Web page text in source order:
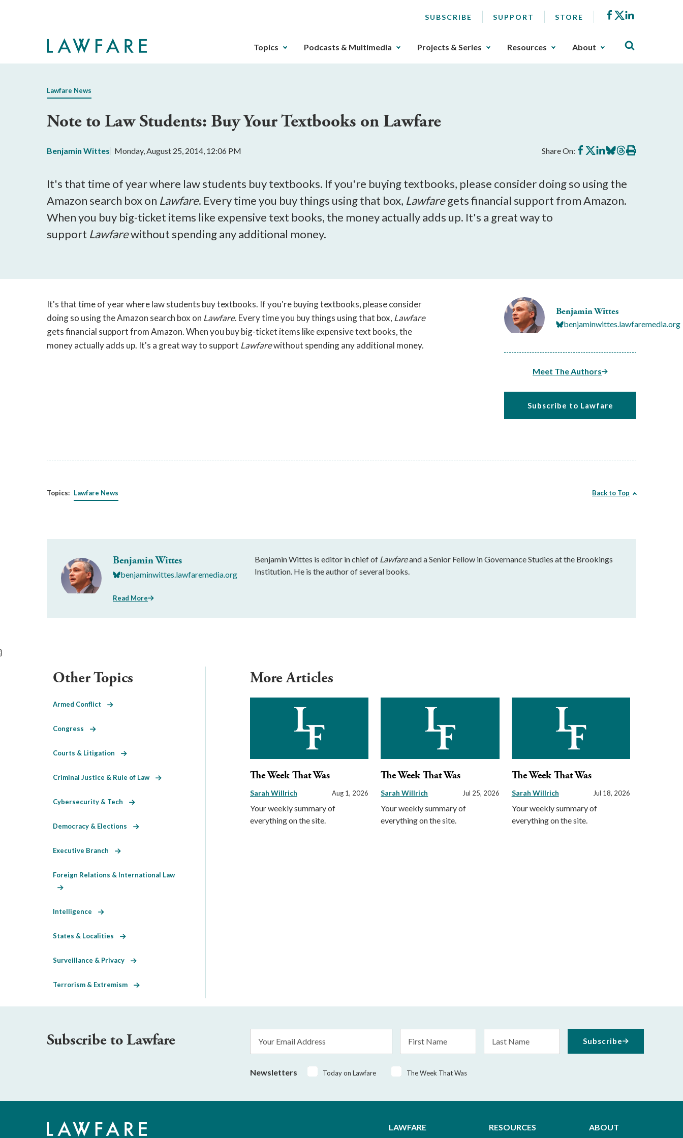
SUBSCRIBE SUPPORT STORE Facebook
X
The
gotten
key.
Any
buttons
that
open
a
can
triggered
by
the
or
Topics Podcasts & Multimedia Projects & Series Resources About
Lawfare News
Note to Law Students: Buy Your Textbooks on Lawfare
Benjamin Wittes Monday, August 25, 2014, 12:06 PM Share On: Share
on
Share
on
Share
on
Share
on
Share
on
Print
this
It's that time of year where law students buy textbooks. If you're buying textbooks, please consider doing so using the
Amazon search box on Lawfare. Every time you buy things using that box, Lawfaregets financial support from Amazon.
When you buy big-ticket items like expensive text books, the money actually adds up. It's a great way to
support Lawfarewithout spending any additional money.
Benjamin Wittes
benjaminwittes.lawfaremedia.org
Meet The Authors
Subscribe to Lawfare
It's that time of year where law students buy textbooks. If you're buying textbooks, please consider
doing so using the Amazon search box on Lawfare. Every time you buy things using that box, Lawfare
gets financial support from Amazon. When you buy big-ticket items like expensive text books, the
money actually adds up. It's a great way to support Lawfarewithout spending any additional money.
Topics: Lawfare News Back to Top
Benjamin Wittes
benjaminwittes.lawfaremedia.org
Read More
Benjamin Wittes is editor in chief of Lawfareand a Senior Fellow in Governance Studies at the Brookings
Institution. He is the author of several books.
}
More Articles
The Week That Was
Sarah Willrich Aug 1, 2026
Your weekly summary of
everything on the site.
The Week That Was
Sarah Willrich Jul 25, 2026
Your weekly summary of
everything on the site.
The Week That Was
Sarah Willrich Jul 18, 2026
Your weekly summary of
everything on the site.
Other Topics
Armed Conflict
Congress
Courts & Litigation
Criminal Justice & Rule of Law
Cybersecurity & Tech
Democracy & Elections
Executive Branch
Foreign Relations & International Law
Intelligence
States & Localities
Surveillance & Privacy
Terrorism & Extremism
Subscribe to Lawfare
Address
Name
Name
Newsletters Today on Lawfare The Week That Was
Subscribe
LAWFARE RESOURCES ABOUT